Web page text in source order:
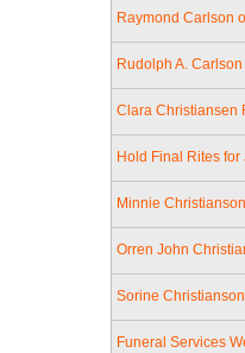
Raymond Carlson
Rudolph A.
Clara Christiansen
Hold Final Rites for
Minnie
Orren John
Sorine
Funeral Services